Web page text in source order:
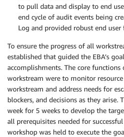
to pull data and display to end
end cycle of audit events being
Log and provided robust end
To ensure the progress of all
established that guided the EBA’s
accomplishments. The core
workstream were to monitor
workstream and address needs for
blockers, and decisions as they arise.
week for 5 weeks to develop the
all prerequisites needed for
workshop was held to execute the